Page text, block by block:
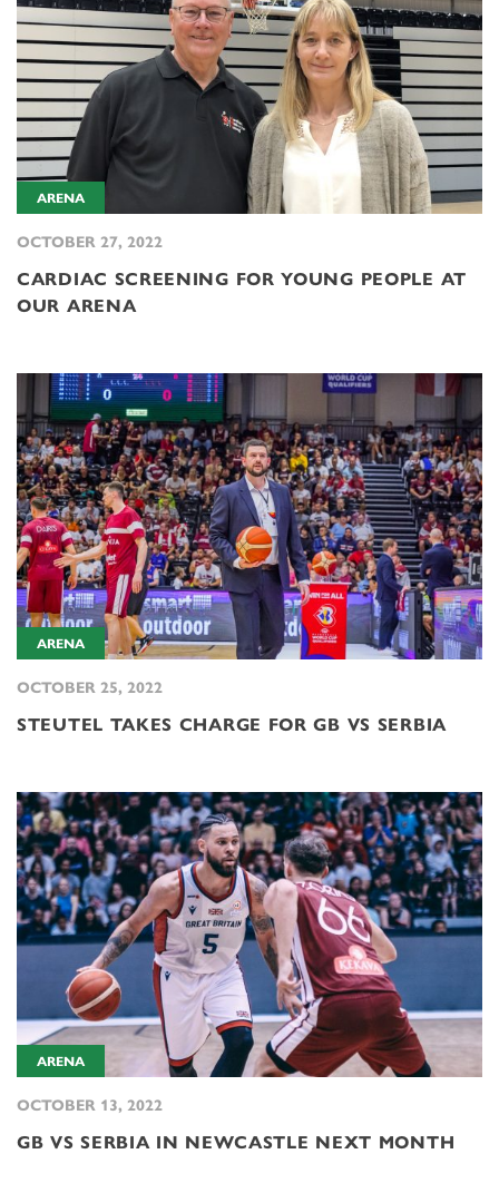
ARENA
OCTOBER 27, 2022
CARDIAC SCREENING FOR YOUNG PEOPLE AT
OUR ARENA
ARENA
OCTOBER 25, 2022
STEUTEL TAKES CHARGE FOR GB VS SERBIA
ARENA
OCTOBER 13, 2022
GB VS SERBIA IN NEWCASTLE NEXT MONTH